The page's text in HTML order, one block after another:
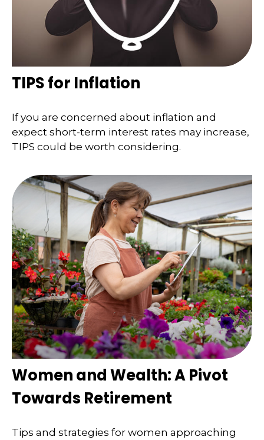
TIPS for Inflation
If you are concerned about inflation and
expect short-term interest rates may increase,
TIPS could be worth considering.
Women and Wealth: A Pivot
Towards Retirement
Tips and strategies for women approaching